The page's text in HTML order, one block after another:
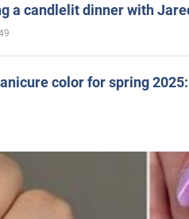
a candlelit dinner with
color for spring